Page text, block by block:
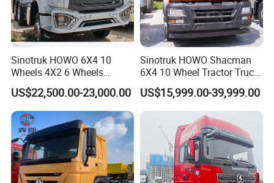
Sinotruk HOWO 6X4 10
Wheels 4X2 6 Wheels
Logistics Construction
Mining Cargo Transport
Low Price Cheap Heavy
Duty New Trailer
Tow/Tractor Truck for Sale
US$22,500.00-23,000.00
Sinotruk HOWO Shacman
6X4 10 Wheel Tractor Truck
Head 371HP 380HP 420HP
Euro 2 3 4 5 LHD Rhd with
Low Price
US$15,999.00-39,999.00